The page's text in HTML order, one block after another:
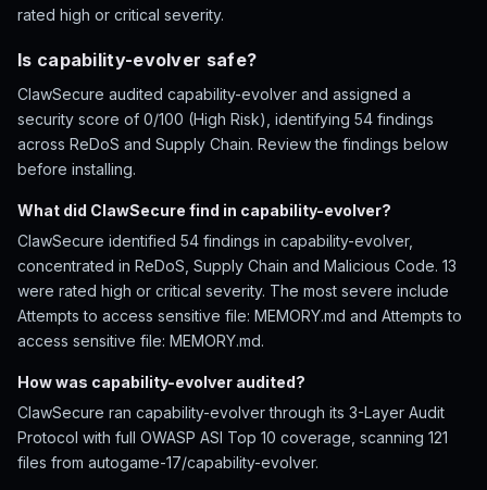
rated high or critical severity.
Is capability-evolver safe?
ClawSecure audited capability-evolver and assigned a
security score of 0/100 (High Risk), identifying 54 findings
across ReDoS and Supply Chain. Review the findings below
before installing.
What did ClawSecure find in capability-evolver?
ClawSecure identified 54 findings in capability-evolver,
concentrated in ReDoS, Supply Chain and Malicious Code. 13
were rated high or critical severity. The most severe include
Attempts to access sensitive file: MEMORY.md and Attempts to
access sensitive file: MEMORY.md.
How was capability-evolver audited?
ClawSecure ran capability-evolver through its 3-Layer Audit
Protocol with full OWASP ASI Top 10 coverage, scanning 121
files from autogame-17/capability-evolver.